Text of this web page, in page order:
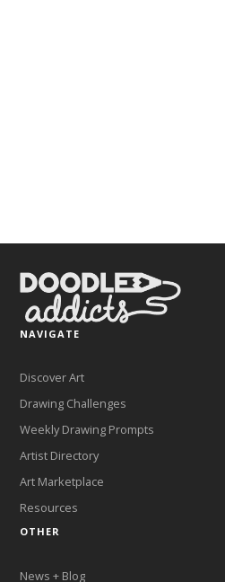
NAVIGATE
Discover Art
Drawing Challenges
Weekly Drawing Prompts
Artist Directory
Art Marketplace
Resources
OTHER
News + Blog